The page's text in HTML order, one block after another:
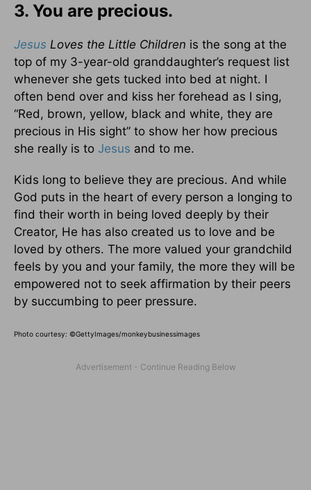
3. You are precious.
Jesus Loves the Little Children is the song at the
top of my 3-year-old granddaughter’s request list
whenever she gets tucked into bed at night. I
often bend over and kiss her forehead as I sing,
“Red, brown, yellow, black and white, they are
precious in His sight” to show her how precious
she really is to Jesus and to me.
Kids long to believe they are precious. And while
God puts in the heart of every person a longing to
find their worth in being loved deeply by their
Creator, He has also created us to love and be
loved by others. The more valued your grandchild
feels by you and your family, the more they will be
empowered not to seek affirmation by their peers
by succumbing to peer pressure.
Photo courtesy: ©GettyImages/monkeybusinessimages